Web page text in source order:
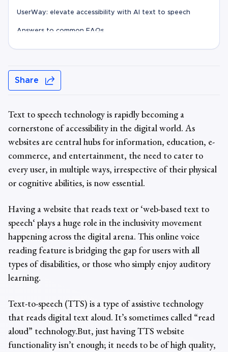
UserWay: elevate accessibility with AI text to speech
Answers to common FAQs
Share
Text to speech technologyis rapidly becoming a
cornerstone of accessibility in the digital world. As
websites are central hubs for information, education, e-
commerce, and entertainment, the need to cater to
every user, in multiple ways, irrespective of their physical
or cognitive abilities, is now essential.
Having a website that reads text or ‘web-based text to
speech‘ plays a huge role in the inclusivity movement
happening across the digital arena. This online voice
reading feature isbridging the gap for users with all
types of disabilities, or those who simply enjoy auditory
learning.
Text-to-speech (TTS) is a type of assistive technology
that reads digital text aloud. It’s sometimes called “read
aloud” technology.But, just having TTS website
functionality isn’t enough; it needs to be of high quality,